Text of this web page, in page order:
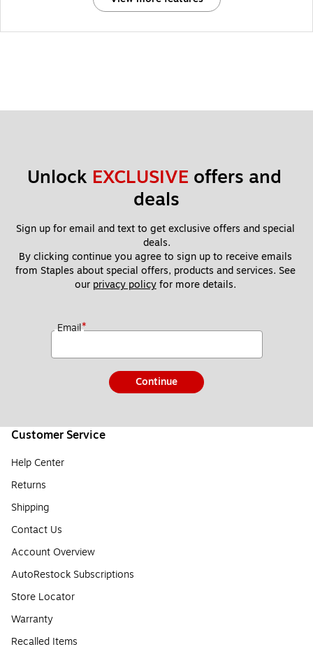
Unlock EXCLUSIVE offers and
deals
Sign up for email and text to get exclusive offers and special
deals.
By clicking continue you agree to sign up to receive emails
from Staples about special offers, products and services. See
our privacy policy for more details.
Email*
Continue
Customer Service
Help Center
Returns
Shipping
Contact Us
Account Overview
AutoRestock Subscriptions
Store Locator
Warranty
Recalled Items